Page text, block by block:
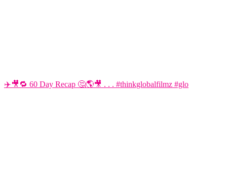
✈️🎥🔁 60 Day Recap 🤔🌎🎥 . . . #thinkglobalfilmz #glo